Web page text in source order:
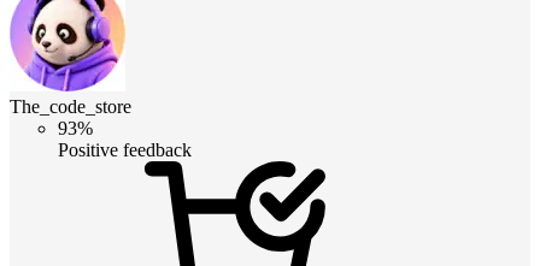
The_code_store
93%
Positive feedback